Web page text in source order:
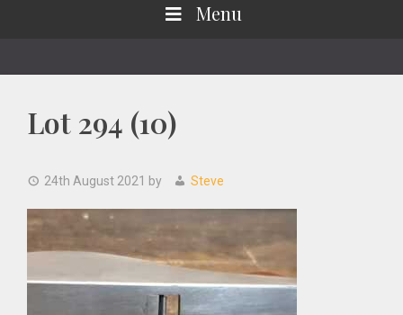
Menu
Lot 294 (10)
24th August 2021 by Steve